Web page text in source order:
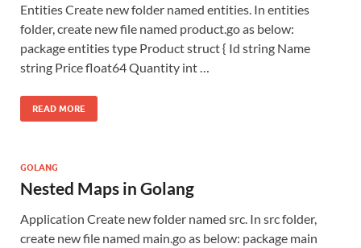
Entities Create new folder named entities. In entities
folder, create new file named product.go as below:
package entities type Product struct { Id string Name
string Price float64 Quantity int …
READ MORE
GOLANG
Nested Maps in Golang
Application Create new folder named src. In src folder,
create new file named main.go as below: package main